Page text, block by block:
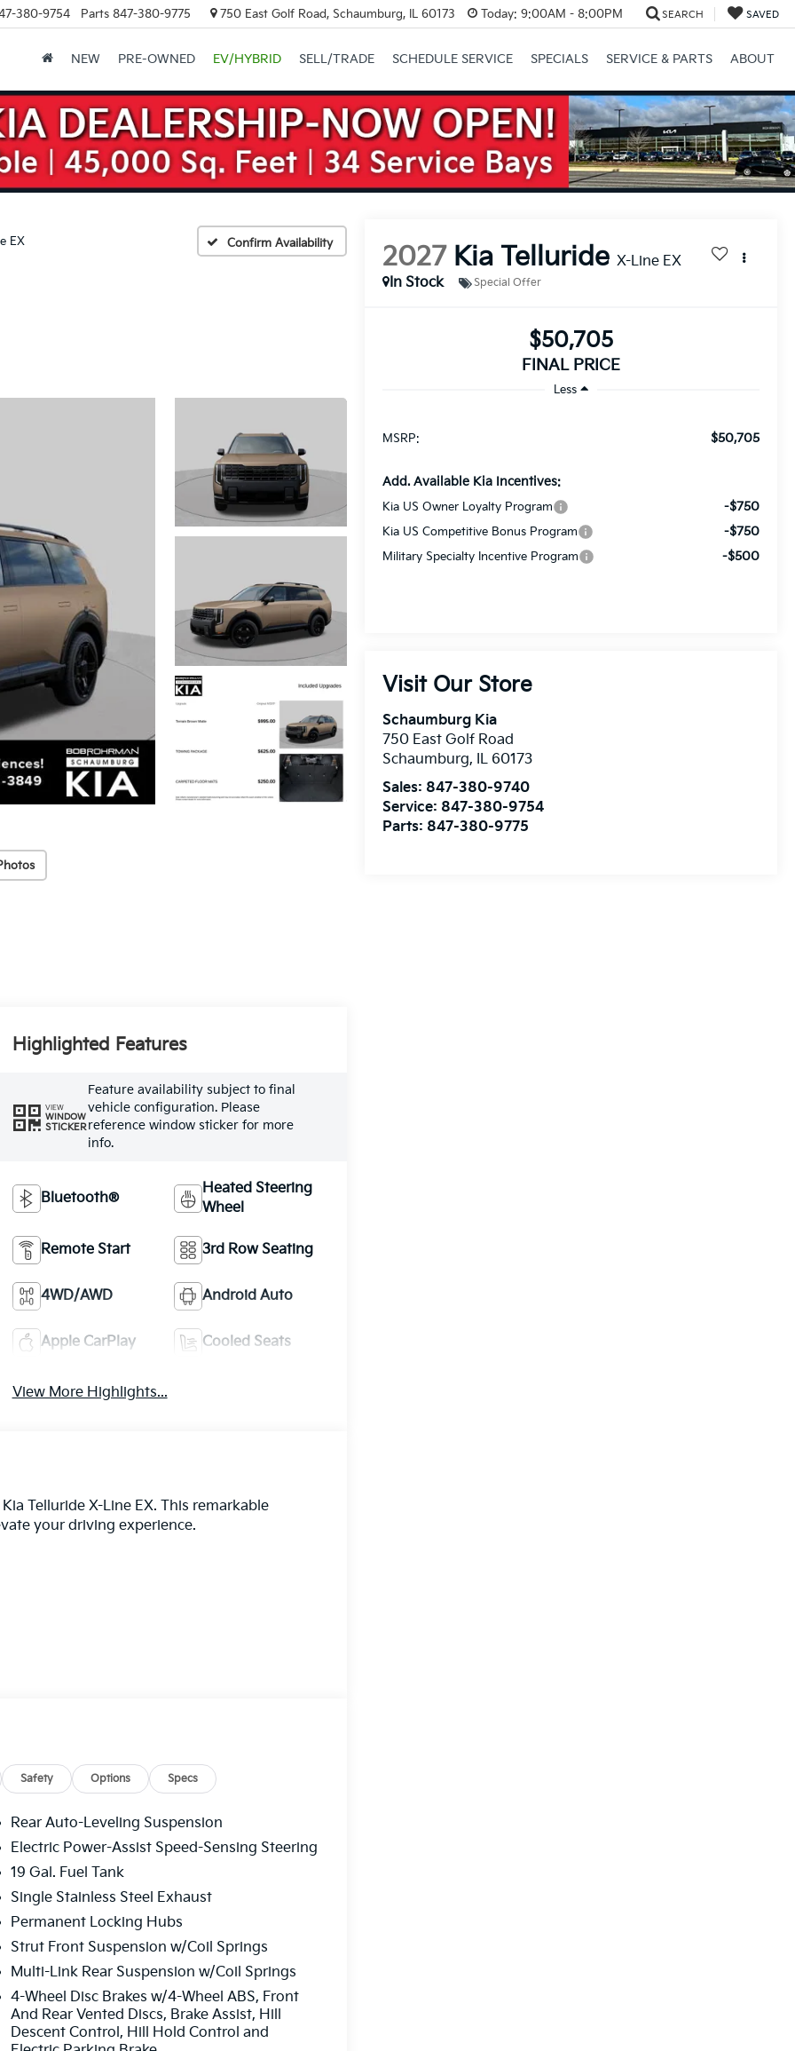
380-9754 Parts 847-380-9775 750 East Golf Road, Schaumburg, IL 60173 Today: 9:00AM - 8:00PM SEARCH SAVED
NEW PRE-OWNED EV/HYBRID SELL/TRADE SCHEDULE SERVICE SPECIALS SERVICE & PARTS ABOUT
Next
EX Confirm Availability 2027 Kia Telluride X-Line EX
In Stock
Special Offer
$50,705
FINAL PRICE
Less
MSRP: $50,705
Add. Available Kia Incentives:
Kia US Owner Loyalty Program -$750
Kia US Competitive Bonus Program -$750
Military Specialty Incentive Program -$500
Visit Our Store
Schaumburg Kia
750 East Golf Road
Schaumburg, IL 60173
Sales: 847-380-9740
Service: 847-380-9754
Parts: 847-380-9775
Highlighted Features
VIEW
WINDOW
STICKER
Feature availability subject to final
vehicle configuration. Please
reference window sticker for more
info.
Bluetooth®
Heated Steering
Wheel
Remote Start 3rd Row Seating
4WD/AWD Android Auto
Apple CarPlay Cooled Seats
View More Highlights...
Telluride X-Line EX. This remarkable
your driving experience.
while your passengers enjoy the comfort
parking sensors, and a comprehensive
to the all-wheel-drive system and the
- it's a statement of refined style and
for yourself and schedule a test drive today.
Safety Options Specs
Rear Auto-Leveling Suspension
Electric Power-Assist Speed-Sensing Steering
19 Gal. Fuel Tank
Single Stainless Steel Exhaust
Permanent Locking Hubs
Strut Front Suspension w/Coil Springs
Multi-Link Rear Suspension w/Coil Springs
4-Wheel Disc Brakes w/4-Wheel ABS, Front
And Rear Vented Discs, Brake Assist, Hill
Descent Control, Hill Hold Control and